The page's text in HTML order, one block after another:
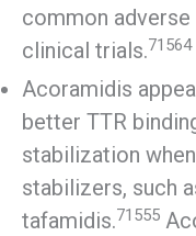
common
clinical trials.71564
Acoramidis
better TTR
stabilization
stabilizers, such
tafamidis.71555